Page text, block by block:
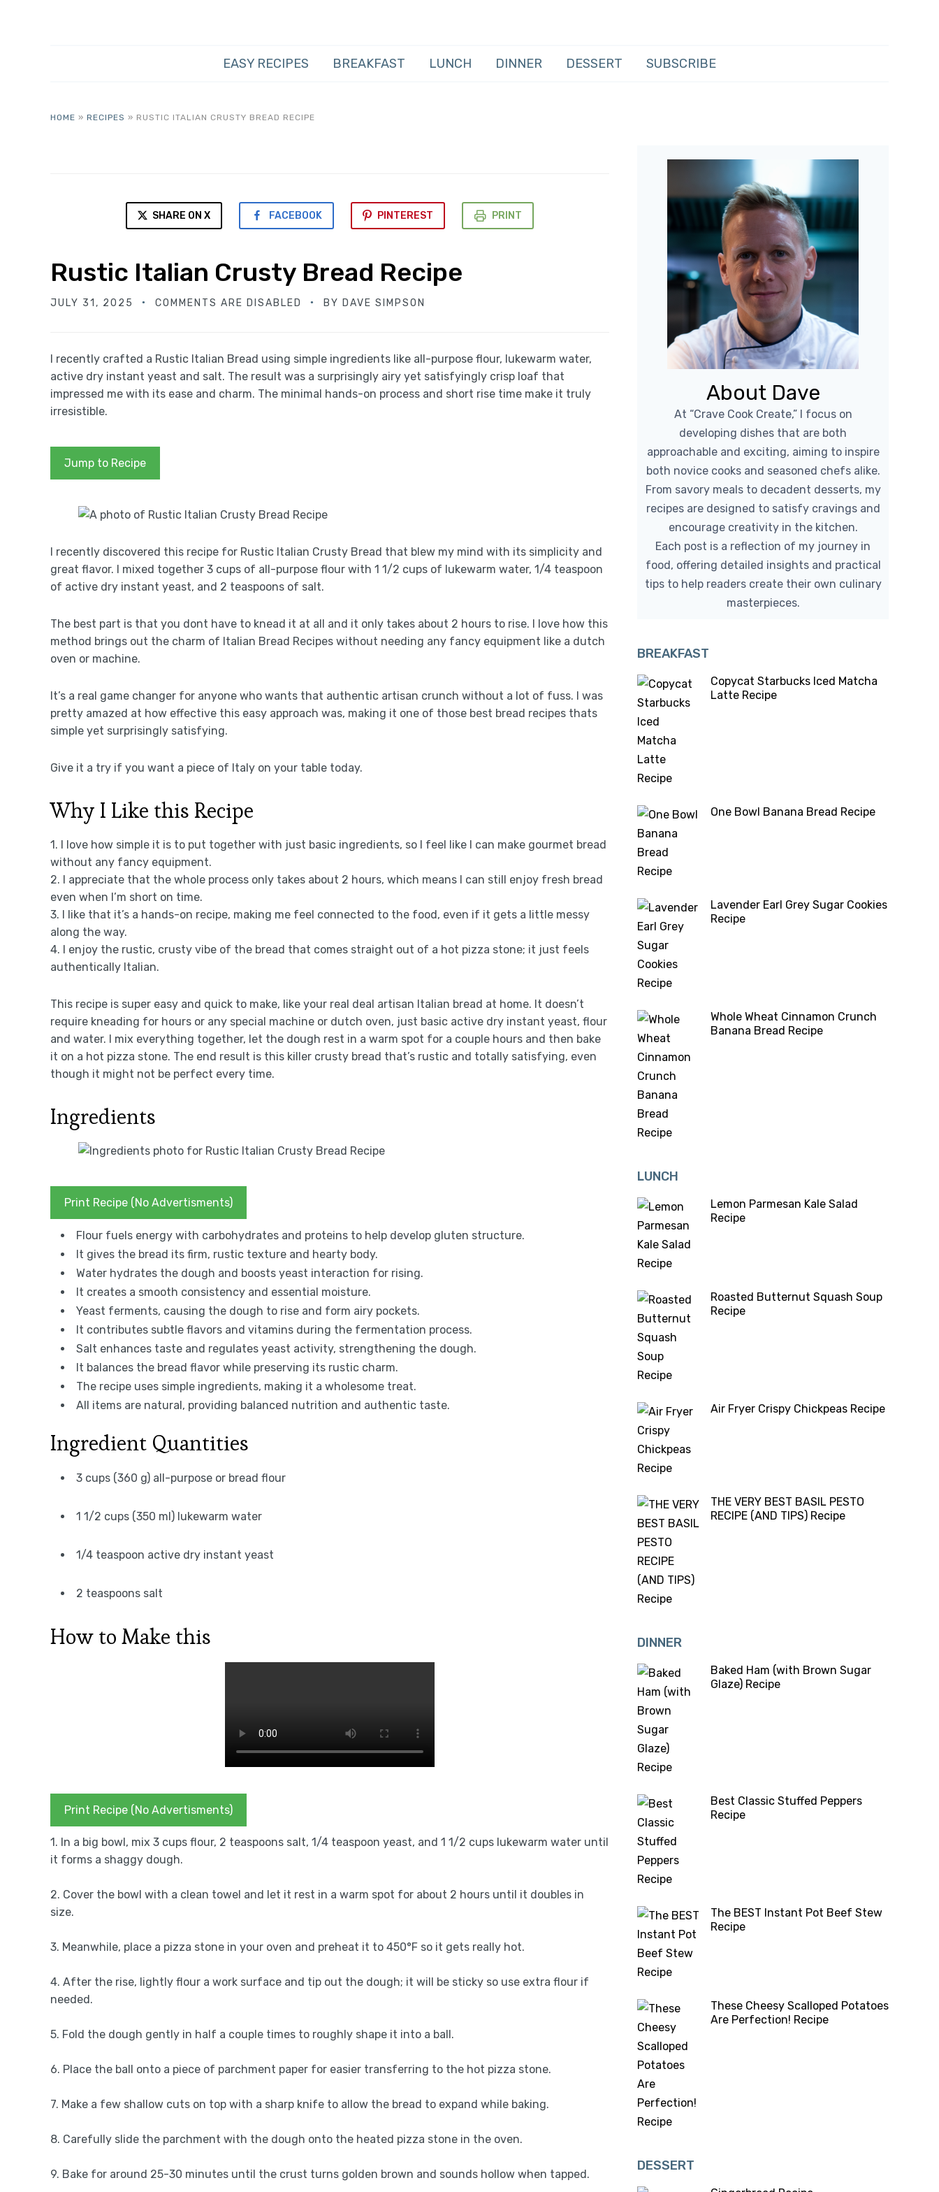
EASY RECIPES BREAKFAST LUNCH DINNER DESSERT SUBSCRIBE
HOME » RECIPES » RUSTIC ITALIAN CRUSTY BREAD RECIPE
SHARE ON X FACEBOOK PINTEREST PRINT
Rustic Italian Crusty Bread Recipe
JULY 31, 2025 COMMENTS ARE DISABLED BY DAVE SIMPSON
I recently crafted a Rustic Italian Bread using simple ingredients like all-purpose flour, lukewarm water,
active dry instant yeast and salt. The result was a surprisingly airy yet satisfyingly crisp loaf that
impressed me with its ease and charm. The minimal hands-on process and short rise time make it truly
irresistible.
Jump to Recipe
I recently discovered this recipe for Rustic Italian Crusty Bread that blew my mind with its simplicity and
great flavor. I mixed together 3 cups of all-purpose flour with 1 1/2 cups of lukewarm water, 1/4 teaspoon
of active dry instant yeast, and 2 teaspoons of salt.
The best part is that you dont have to knead it at all and it only takes about 2 hours to rise. I love how this
method brings out the charm of Italian Bread Recipes without needing any fancy equipment like a dutch
oven or machine.
It’s a real game changer for anyone who wants that authentic artisan crunch without a lot of fuss. I was
pretty amazed at how effective this easy approach was, making it one of those best bread recipes thats
simple yet surprisingly satisfying.
Give it a try if you want a piece of Italy on your table today.
Why I Like this Recipe
1. I love how simple it is to put together with just basic ingredients, so I feel like I can make gourmet bread
without any fancy equipment.
2. I appreciate that the whole process only takes about 2 hours, which means I can still enjoy fresh bread
even when I’m short on time.
3. I like that it’s a hands-on recipe, making me feel connected to the food, even if it gets a little messy
along the way.
4. I enjoy the rustic, crusty vibe of the bread that comes straight out of a hot pizza stone; it just feels
authentically Italian.
This recipe is super easy and quick to make, like your real deal artisan Italian bread at home. It doesn’t
require kneading for hours or any special machine or dutch oven, just basic active dry instant yeast, flour
and water. I mix everything together, let the dough rest in a warm spot for a couple hours and then bake
it on a hot pizza stone. The end result is this killer crusty bread that’s rustic and totally satisfying, even
though it might not be perfect every time.
Ingredients
Print Recipe (No Advertisments)
Flour fuels energy with carbohydrates and proteins to help develop gluten structure.
It gives the bread its firm, rustic texture and hearty body.
Water hydrates the dough and boosts yeast interaction for rising.
It creates a smooth consistency and essential moisture.
Yeast ferments, causing the dough to rise and form airy pockets.
It contributes subtle flavors and vitamins during the fermentation process.
Salt enhances taste and regulates yeast activity, strengthening the dough.
It balances the bread flavor while preserving its rustic charm.
The recipe uses simple ingredients, making it a wholesome treat.
All items are natural, providing balanced nutrition and authentic taste.
Ingredient Quantities
3 cups (360 g) all-purpose or bread flour
1 1/2 cups (350 ml) lukewarm water
1/4 teaspoon active dry instant yeast
2 teaspoons salt
How to Make this
Print Recipe (No Advertisments)
1. In a big bowl, mix 3 cups flour, 2 teaspoons salt, 1/4 teaspoon yeast, and 1 1/2 cups lukewarm water until
it forms a shaggy dough.
2. Cover the bowl with a clean towel and let it rest in a warm spot for about 2 hours until it doubles in
size.
3. Meanwhile, place a pizza stone in your oven and preheat it to 450°F so it gets really hot.
4. After the rise, lightly flour a work surface and tip out the dough; it will be sticky so use extra flour if
needed.
5. Fold the dough gently in half a couple times to roughly shape it into a ball.
6. Place the ball onto a piece of parchment paper for easier transferring to the hot pizza stone.
7. Make a few shallow cuts on top with a sharp knife to allow the bread to expand while baking.
8. Carefully slide the parchment with the dough onto the heated pizza stone in the oven.
9. Bake for around 25-30 minutes until the crust turns golden brown and sounds hollow when tapped.
About Dave
At “Crave Cook Create,” I focus on
developing dishes that are both
approachable and exciting, aiming to inspire
both novice cooks and seasoned chefs alike.
From savory meals to decadent desserts, my
recipes are designed to satisfy cravings and
encourage creativity in the kitchen.
Each post is a reflection of my journey in
food, offering detailed insights and practical
tips to help readers create their own culinary
masterpieces.
BREAKFAST
Copycat Starbucks Iced Matcha
Latte Recipe
One Bowl Banana Bread Recipe
Lavender Earl Grey Sugar Cookies
Recipe
Whole Wheat Cinnamon Crunch
Banana Bread Recipe
LUNCH
Lemon Parmesan Kale Salad
Recipe
Roasted Butternut Squash Soup
Recipe
Air Fryer Crispy Chickpeas Recipe
THE VERY BEST BASIL PESTO
RECIPE (AND TIPS) Recipe
DINNER
Baked Ham (with Brown Sugar
Glaze) Recipe
Best Classic Stuffed Peppers
Recipe
The BEST Instant Pot Beef Stew
Recipe
These Cheesy Scalloped Potatoes
Are Perfection! Recipe
DESSERT